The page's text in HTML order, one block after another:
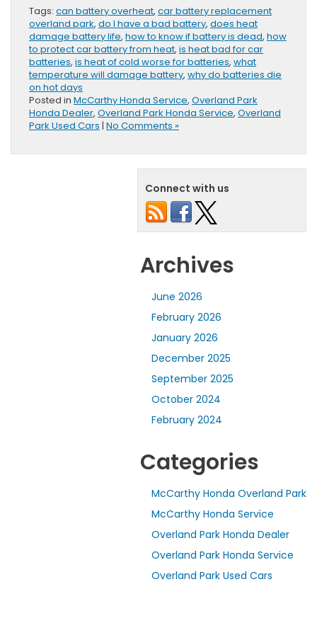
Tags: can battery overheat, car battery replacement
overland park, do I have a bad battery, does heat
damage battery life, how to know if battery is dead, how
to protect car battery from heat, is heat bad for car
batteries, is heat of cold worse for batteries, what
temperature will damage battery, why do batteries die
on hot days
Posted in McCarthy Honda Service, Overland Park
Honda Dealer, Overland Park Honda Service, Overland
Park Used Cars | No Comments »
Connect with us
Archives
June 2026
February 2026
January 2026
December 2025
September 2025
October 2024
February 2024
Categories
McCarthy Honda Overland Park
McCarthy Honda Service
Overland Park Honda Dealer
Overland Park Honda Service
Overland Park Used Cars